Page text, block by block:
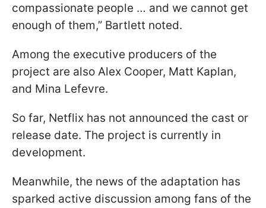
compassionate people … and we cannot get
enough of them,” Bartlett noted.
Among the executive producers of the
project are also Alex Cooper, Matt Kaplan,
and Mina Lefevre.
So far, Netflix has not announced the cast or
release date. The project is currently in
development.
Meanwhile, the news of the adaptation has
sparked active discussion among fans of the